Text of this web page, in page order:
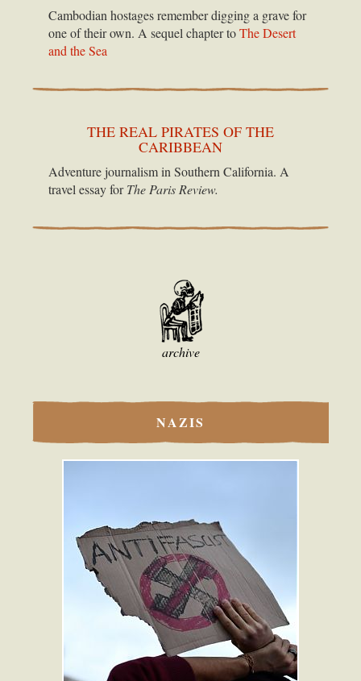
Cambodian hostages remember digging a grave for
one of their own. A sequel chapter toThe Desert
and the Sea
THE REAL PIRATES OF THE
CARIBBEAN
Adventure journalism in Southern California. A
travel essay forThe Paris Review.
archive
NAZIS